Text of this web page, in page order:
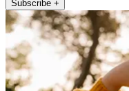
Subscribe +